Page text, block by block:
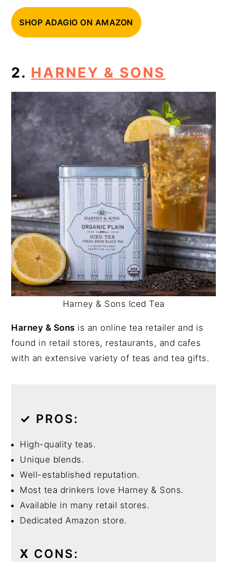
SHOP ADAGIO ON AMAZON
2. HARNEY & SONS
Harney & Sons Iced Tea
Harney & Sons is an online tea retailer and is
found in retail stores, restaurants, and cafes
with an extensive variety of teas and tea gifts.
✓ PROS:
High-quality teas.
Unique blends.
Well-established reputation.
Most tea drinkers love Harney & Sons.
Available in many retail stores.
Dedicated Amazon store.
X CONS: